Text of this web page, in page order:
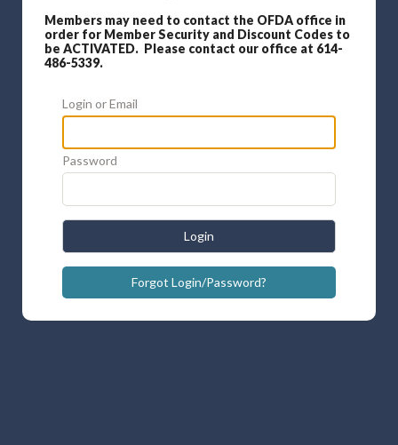
Members may need to contact the OFDA office in
order for Member Security and Discount Codes to
be ACTIVATED. Please contact our office at 614-
486-5339.
Login or Email
Password
Login
Forgot Login/Password?